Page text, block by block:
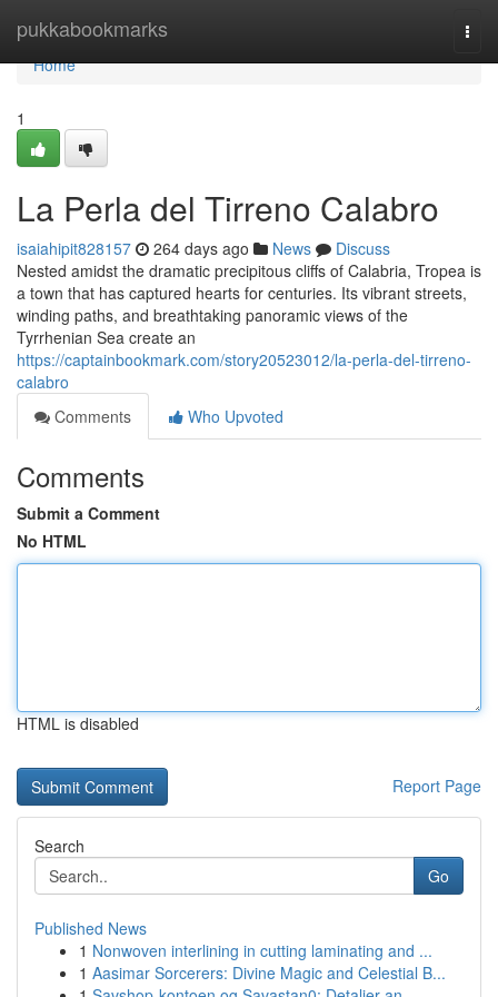
pukkabookmarks
Home
Home
1
La Perla del Tirreno Calabro
isaiahipit828157 264 days ago News
Discuss
Nested amidst the dramatic precipitous cliffs of Calabria, Tropea is
a town that has captured hearts for centuries. Its vibrant streets,
winding paths, and breathtaking panoramic views of the
Tyrrhenian Sea create an
https://captainbookmark.com/story20523012/la-perla-del-tirreno-
calabro
Comments
Who Upvoted
Comments
Submit a Comment
No HTML
HTML is disabled
Report Page
Search
Go
Published News
1 Nonwoven interlining in cutting laminating and ...
1 Aasimar Sorcerers: Divine Magic and Celestial B...